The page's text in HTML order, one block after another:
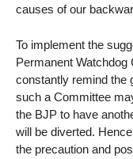
causes of our
To implement the
Permanent
constantly remind the
such a Committee
the BJP to have
will be diverted.
the precaution and